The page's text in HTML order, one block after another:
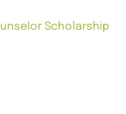
Scholarship